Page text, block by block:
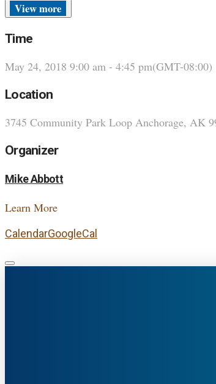
more
Time
May 24, 2018 9:00 am - 4:45 pm(GMT-08:00)
Location
3745 Community Park Loop Anchorage, AK
Organizer
Mike Abbott
Learn More
CalendarGoogleCal